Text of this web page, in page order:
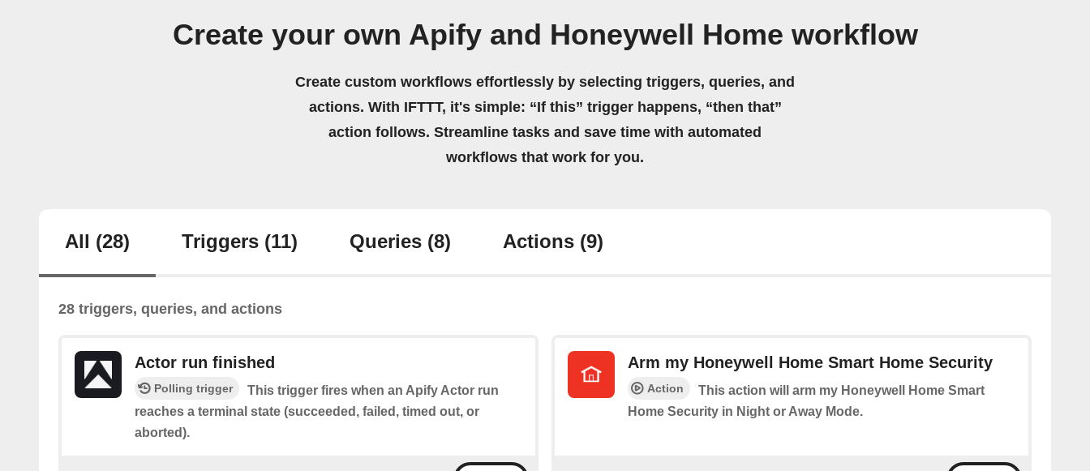
Create your own Apify and Honeywell Home workflow
Create custom workflows effortlessly by selecting triggers, queries, and
actions. With IFTTT, it's simple: “If this” trigger happens, “then that”
action follows. Streamline tasks and save time with automated
workflows that work for you.
All (28) Triggers (11) Queries (8) Actions (9)
28 triggers, queries, and actions
Actor run finished
Polling trigger
This trigger fires when an Apify Actor run
reaches a terminal state (succeeded, failed, timed out, or
aborted).
Arm my Honeywell Home Smart Home Security
Action
This action will arm my Honeywell Home Smart
Home Security in Night or Away Mode.